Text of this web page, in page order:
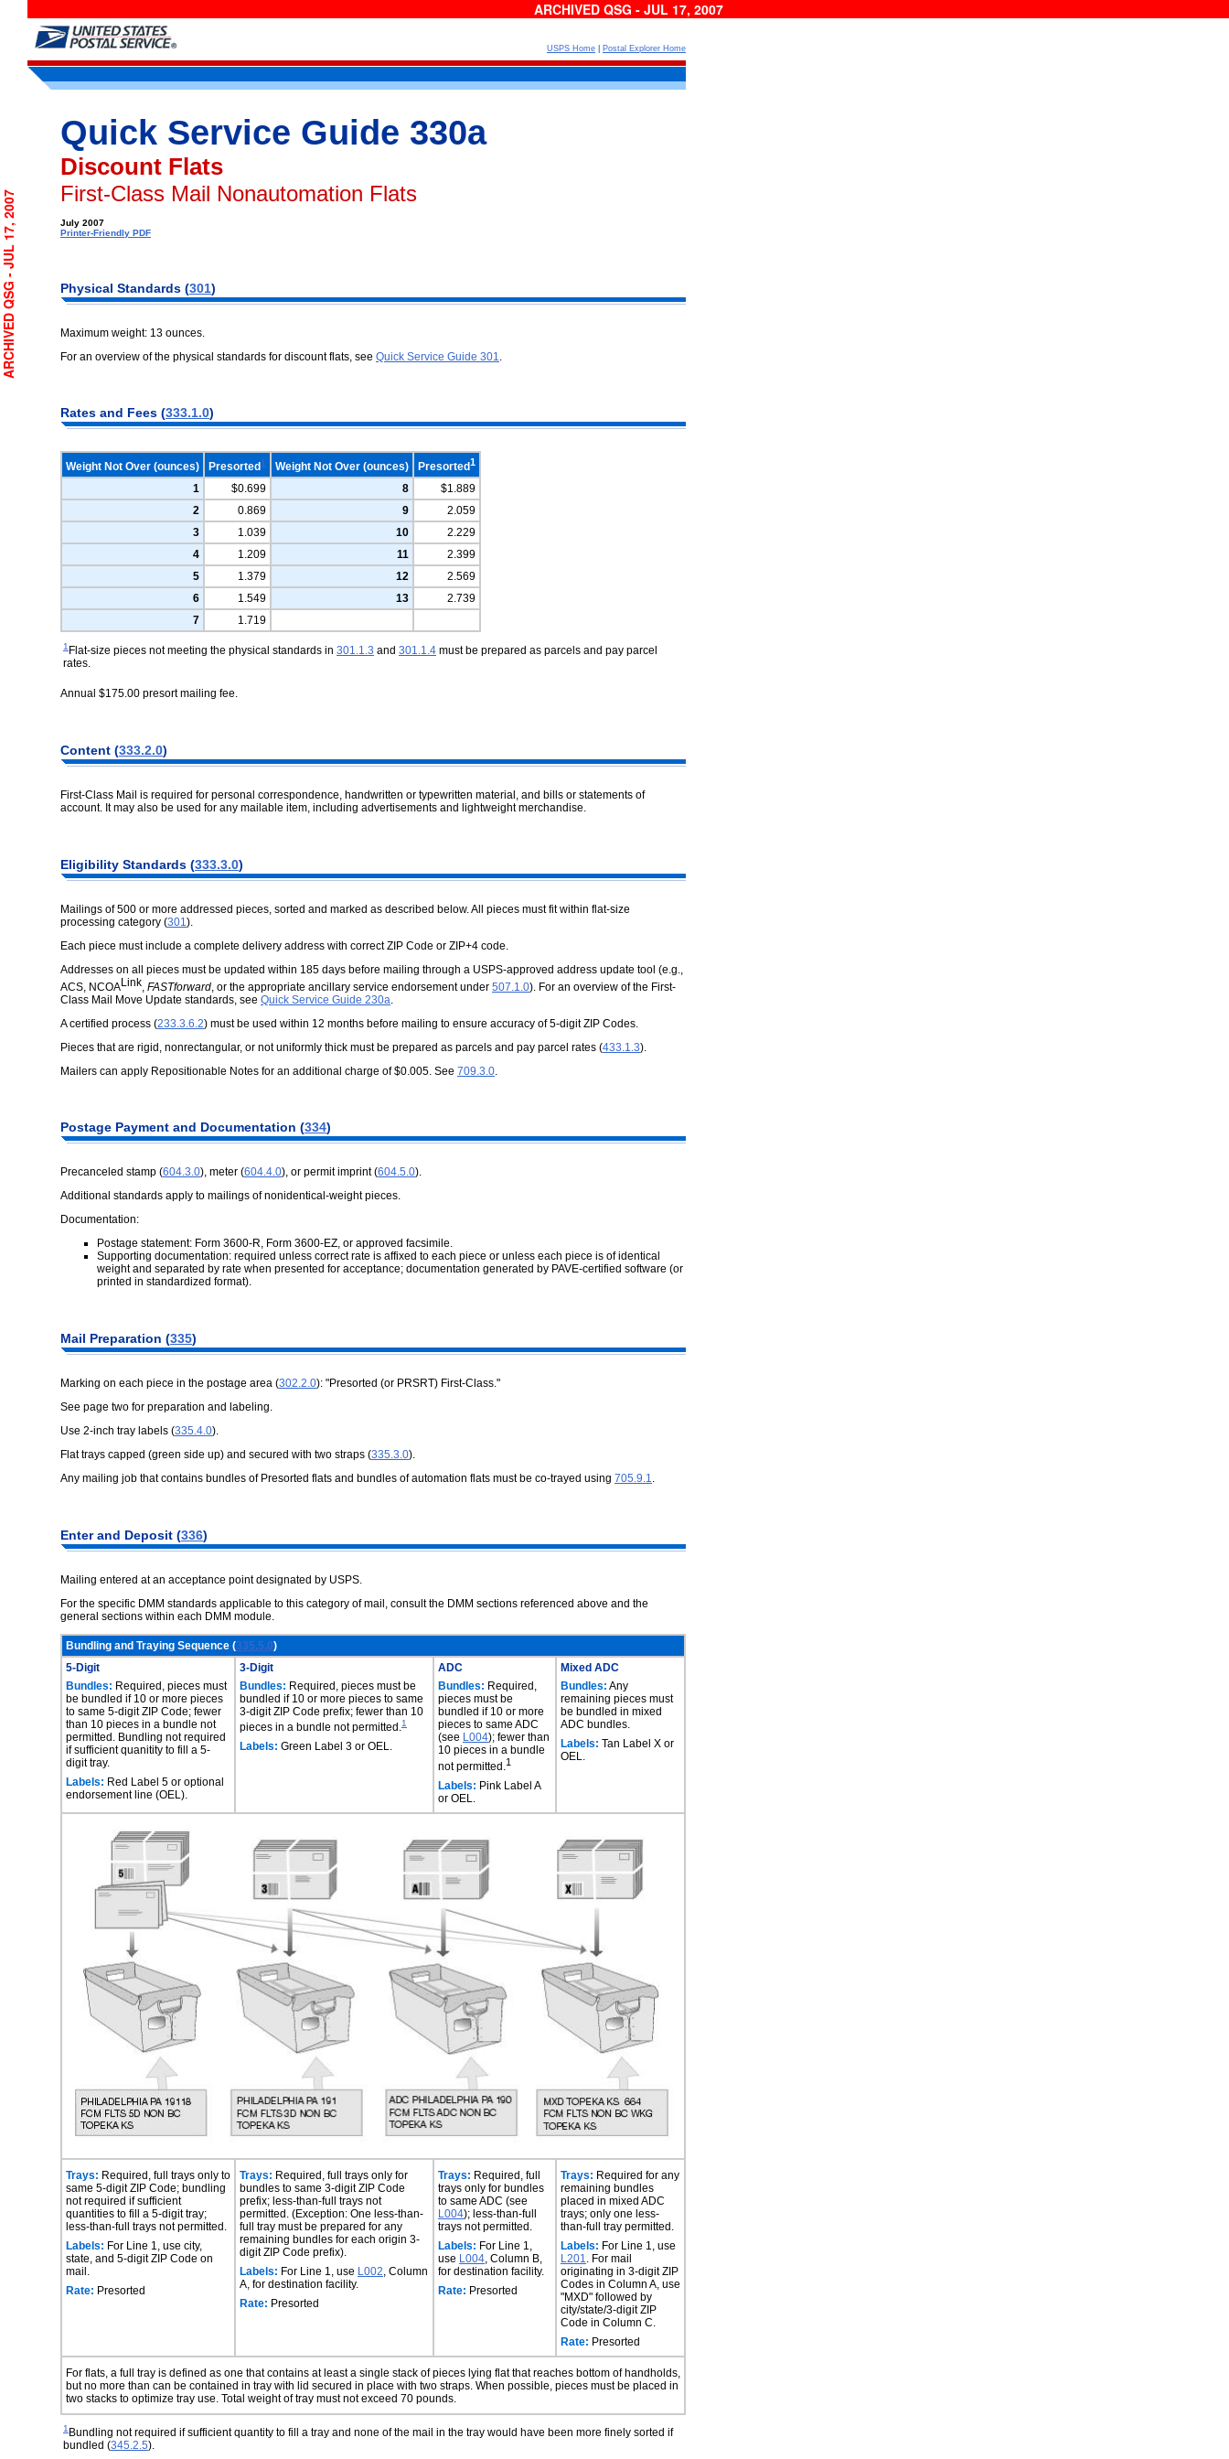
ARCHIVED QSG - JUL 17, 2007
USPS Home Postal Explorer Home
Quick Service Guide 330a
Discount Flats
First-Class Mail Nonautomation Flats
July 2007
Printer-Friendly PDF
Physical Standards (301)
Maximum weight: 13 ounces.
For an overview of the physical standards for discount flats, see Quick Service Guide 301
Rates and Fees (333.1.0)
Weight Not Over (ounces) Presorted 1 Weight Not Over (ounces) Presorted1
1 $0.699 8
$1.889
2
0.869 9
2.059
3
1.039 10
2.229
4
1.209 11
2.399
5
1.379 12
2.569
6
1.549 13
2.739
7
1.719
1 Flat-size pieces not meeting the physical standards in 301.1.3 and 301.1.4 must be prepared as parcels and pay parcel
rates.
Annual $175.00 presort mailing fee.
Content (333.2.0)
First-Class Mail is required for personal correspondence, handwritten or typewritten material, and bills or statements of
account. It may also be used for any mailable item, including advertisements and lightweight merchandise.
Eligibility Standards (333.3.0)
Mailings of 500 or more addressed pieces, sorted and marked as described below. All pieces must fit within flat-size
processing category (301 ).
Each piece must include a complete delivery address with correct ZIP Code or ZIP+4 code.
Addresses on all pieces must be updated within 185 days before mailing through a USPS-approved address update tool (e.g.,
ACS, NCOALink FASTforward , or the appropriate ancillary service endorsement under 507.1.0). For an overview of the First-
Class Mail Move Update standards, see Quick Service Guide 230a
A certified process (233.3.6.2) must be used within 12 months before mailing to ensure accuracy of 5-digit ZIP Codes.
Pieces that are rigid, nonrectangular, or not uniformly thick must be prepared as parcels and pay parcel rates (433.1.3).
Mailers can apply Repositionable Notes for an additional charge of $0.005. See 709.3.0
Postage Payment and Documentation (334)
Precanceled stamp (604.3.0), meter (604.4.0), or permit imprint (604.5.0).
Additional standards apply to mailings of nonidentical-weight pieces.
Documentation:
Postage statement: Form 3600-R, Form 3600-EZ, or approved facsimile.
Supporting documentation: required unless correct rate is affixed to each piece or unless each piece is of identical
weight and separated by rate when presented for acceptance; documentation generated by PAVE-certified software (or
printed in standardized format).
Mail Preparation (335)
Marking on each piece in the postage area (302.2.0): "Presorted (or PRSRT) First-Class."
See page two for preparation and labeling.
Use 2-inch tray labels (335.4.0).
Flat trays capped (green side up) and secured with two straps (335.3.0).
Any mailing job that contains bundles of Presorted flats and bundles of automation flats must be co-trayed using 705.9.1.
Enter and Deposit (336)
Mailing entered at an acceptance point designated by USPS.
For the specific DMM standards applicable to this category of mail, consult the DMM sections referenced above and the
general sections within each DMM module.
Bundling and Traying Sequence (335.5.0)
5-Digit
Bundles: Required, pieces must
be bundled if 10 or more pieces
to same 5-digit ZIP Code; fewer
than 10 pieces in a bundle not
permitted. Bundling not required
if sufficient quanitity to fill a 5-
digit tray.
Labels: Red Label 5 or optional
endorsement line (OEL).
3-Digit
Bundles: Required, pieces must be
bundled if 10 or more pieces to same
3-digit ZIP Code prefix; fewer than 10
pieces in a bundle not permitted.1
Labels: Green Label 3 or OEL.
ADC
Bundles: Required,
pieces must be
bundled if 10 or more
pieces to same ADC
(see L004); fewer than
10 pieces in a bundle
not permitted.1
Labels: Pink Label A
or OEL.
Mixed ADC
Bundles: Any
remaining pieces must
be bundled in mixed
ADC bundles.
Labels: Tan Label X or
OEL.
Trays: Required, full trays only to
same 5-digit ZIP Code; bundling
not required if sufficient
quantities to fill a 5-digit tray;
less-than-full trays not permitted.
Labels: For Line 1, use city,
state, and 5-digit ZIP Code on
mail.
Rate: Presorted
Trays: Required, full trays only for
bundles to same 3-digit ZIP Code
prefix; less-than-full trays not
permitted. (Exception: One less-than-
full tray must be prepared for any
remaining bundles for each origin 3-
digit ZIP Code prefix).
Labels: For Line 1, use L002, Column
A, for destination facility.
Rate: Presorted
Trays: Required, full
trays only for bundles
to same ADC (see
L004); less-than-full
trays not permitted.
Labels: For Line 1,
use L004, Column B,
for destination facility.
Rate: Presorted
Trays: Required for any
remaining bundles
placed in mixed ADC
trays; only one less-
than-full tray permitted.
Labels: For Line 1, use
L201. For mail
originating in 3-digit ZIP
Codes in Column A, use
"MXD" followed by
city/state/3-digit ZIP
Code in Column C.
Rate: Presorted
For flats, a full tray is defined as one that contains at least a single stack of pieces lying flat that reaches bottom of handholds,
but no more than can be contained in tray with lid secured in place with two straps. When possible, pieces must be placed in
two stacks to optimize tray use. Total weight of tray must not exceed 70 pounds.
1 Bundling not required if sufficient quantity to fill a tray and none of the mail in the tray would have been more finely sorted if
bundled (345.2.5).
- JUL 17, 2007